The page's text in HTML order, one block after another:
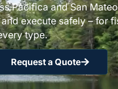
Pacifica and San
execute safely – for
type.
Request a Quote